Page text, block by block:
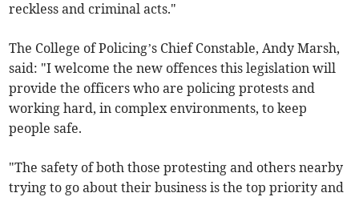
reckless and criminal acts."
The College of Policing’s Chief Constable, Andy Marsh,
said: "I welcome the new offences this legislation will
provide the officers who are policing protests and
working hard, in complex environments, to keep
people safe.
"The safety of both those protesting and others nearby
trying to go about their business is the top priority and